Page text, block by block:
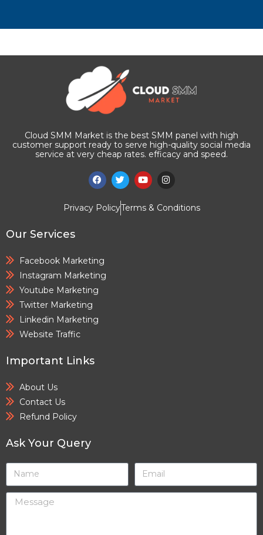
Cloud SMM Market is the best SMM panel with high
customer support ready to serve high-quality social media
service at very cheap rates. efficacy and speed.
Privacy PolicyTerms & Conditions
Our Services
Facebook Marketing
Instagram Marketing
Youtube Marketing
Twitter Marketing
Linkedin Marketing
Website Traffic
Important Links
About Us
Contact Us
Refund Policy
Ask Your Query